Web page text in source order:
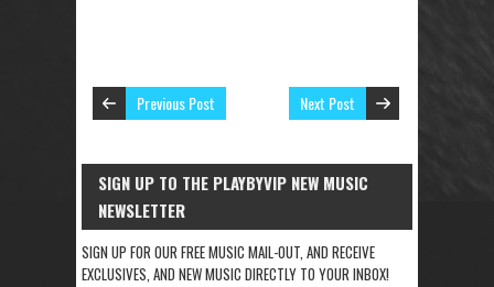
Previous Post Next Post
SIGN UP TO THE PLAYBYVIP NEW MUSIC
NEWSLETTER
SIGN UP FOR OUR FREE MUSIC MAIL-OUT, AND RECEIVE
EXCLUSIVES, AND NEW MUSIC DIRECTLY TO YOUR INBOX!